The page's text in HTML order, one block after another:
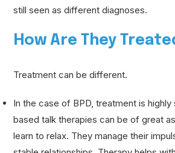
still seen as different diagnoses.
How Are They
Treatment can be different.
In the case of BPD, treatment is highly
based talk therapies can be of great
learn to relax. They manage their